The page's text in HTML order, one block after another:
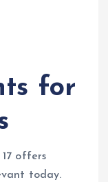
for
offers
today.